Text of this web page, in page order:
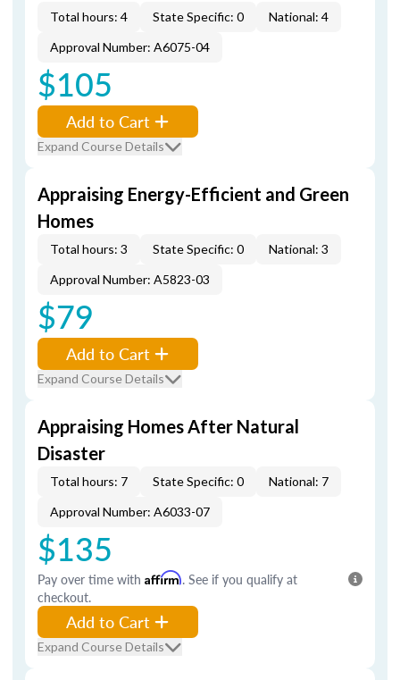
Total hours: 4 State Specific: 0
National: 4
Approval Number: A6075-04
$105
Add to Cart
Expand Course Details
Appraising Energy-Efficient and Green
Homes
Total hours: 3 State Specific: 0
National: 3
Approval Number: A5823-03
$79
Add to Cart
Expand Course Details
Appraising Homes After Natural
Disaster
Total hours: 7 State Specific: 0
National: 7
Approval Number: A6033-07
$135
Pay over time with Affirm. See if you qualify at
checkout.
Add to Cart
Expand Course Details